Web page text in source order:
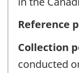
Reference
Collection
conducted